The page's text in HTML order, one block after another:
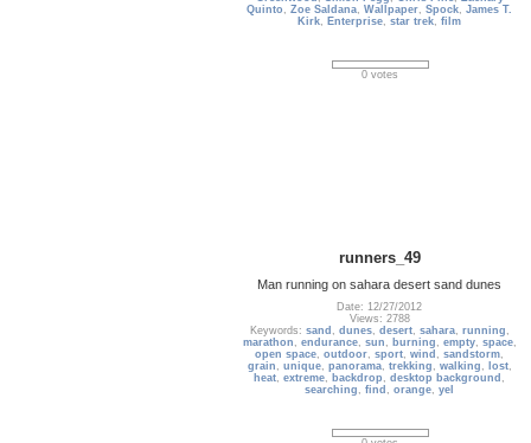
Quinto ,Zoe Saldana,Wallpaper,Spock,James T.
Kirk, Enterprise,star trek,film
0 votes
runners_49
Man running on sahara desert sand dunes
Date: 12/27/2012
Views: 2788
Keywords: sand , dunes, desert, sahara, running ,
marathon , endurance, sun , burning , empty, space,
open space,outdoor,sport,wind ,sandstorm,
grain , unique, panorama, trekking , walking , lost,
heat,extreme, backdrop ,desktop background ,
searching ,find ,orange,yel